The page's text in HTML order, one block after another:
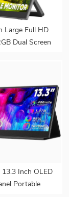
Large Full HD
Dual Screen
Laptop
Inch OLED
Portable